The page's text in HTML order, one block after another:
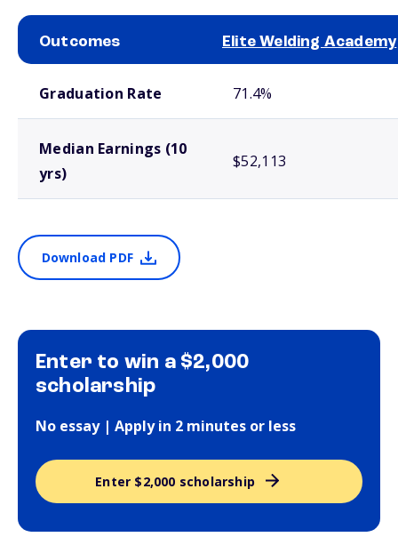
Outcomes Elite Welding Academy
Graduation Rate 71.4%
Median Earnings (10
yrs)
$52,113
Download PDF
Enter to win a $2,000
scholarship
No essay | Apply in 2 minutes or less
Enter $2,000 scholarship